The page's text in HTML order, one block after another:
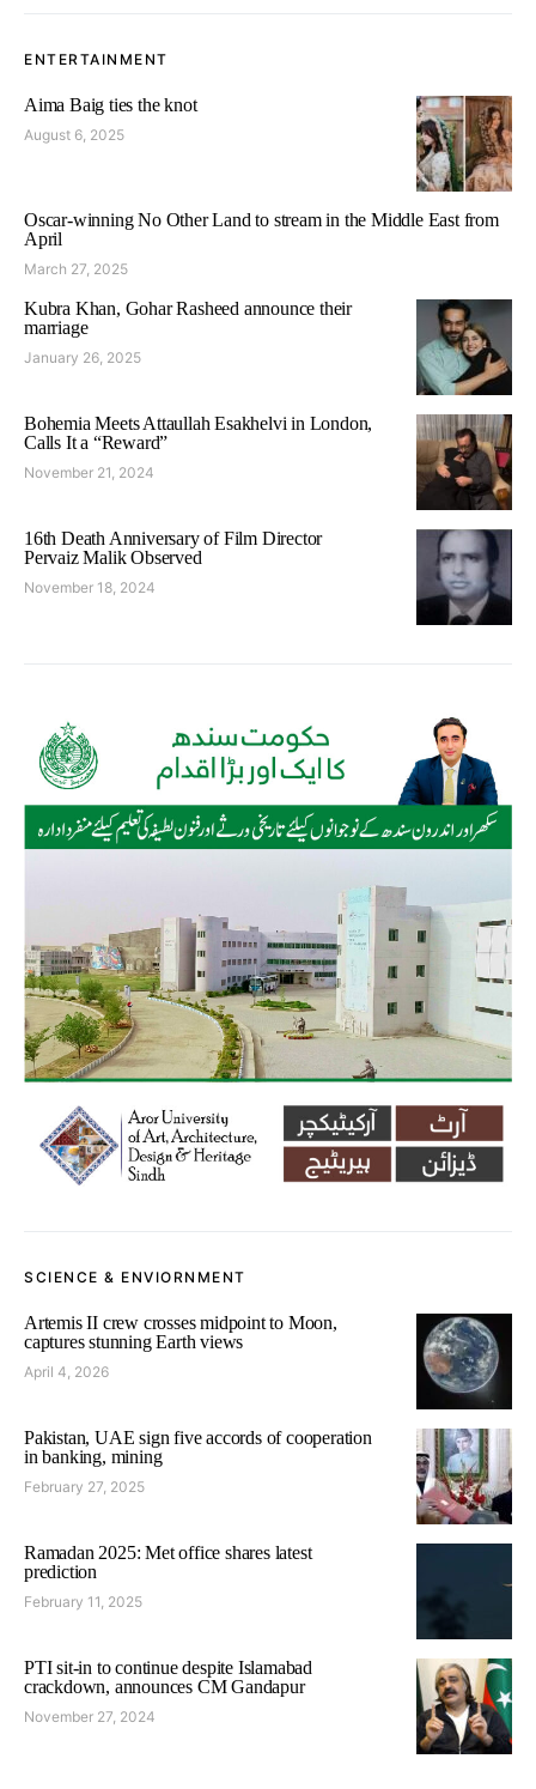
ENTERTAINMENT
Aima Baig ties the knot
August 6, 2025
Oscar-winning No Other Land to stream in the Middle East from
April
March 27, 2025
Kubra Khan, Gohar Rasheed announce their
marriage
January 26, 2025
Bohemia Meets Attaullah Esakhelvi in London,
Calls It a “Reward”
November 21, 2024
16th Death Anniversary of Film Director
Pervaiz Malik Observed
November 18, 2024
SCIENCE & ENVIORNMENT
Artemis II crew crosses midpoint to Moon,
captures stunning Earth views
April 4, 2026
Pakistan, UAE sign five accords of cooperation
in banking, mining
February 27, 2025
Ramadan 2025: Met office shares latest
prediction
February 11, 2025
PTI sit-in to continue despite Islamabad
crackdown, announces CM Gandapur
November 27, 2024